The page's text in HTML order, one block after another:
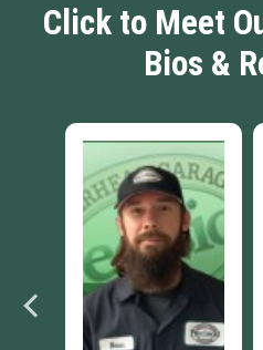
Click to Meet
Bios &